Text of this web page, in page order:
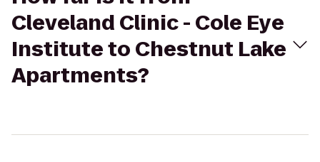
Cleveland Clinic - Cole Eye
Institute to Chestnut Lake
Apartments?